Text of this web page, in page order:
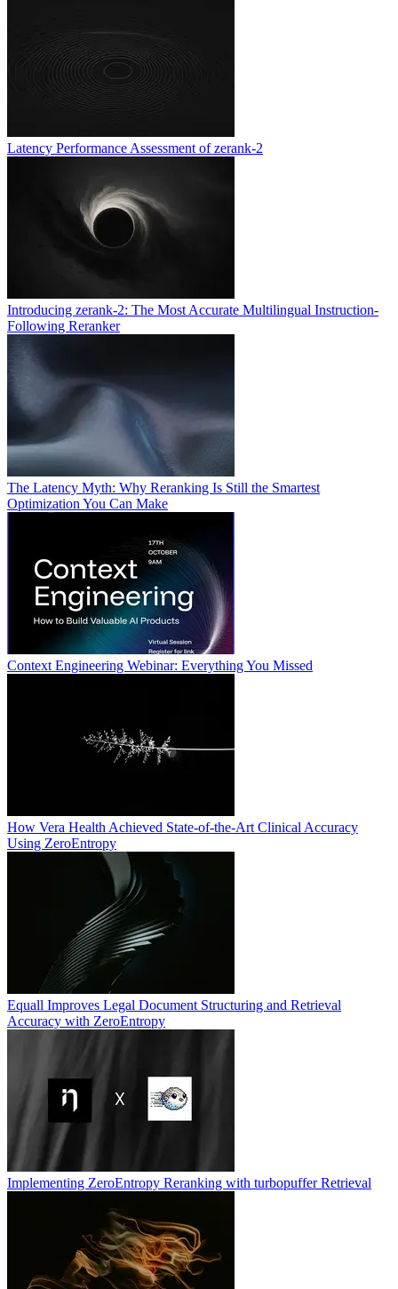
Latency Performance Assessment of zerank-2
Introducing zerank-2: The Most Accurate Multilingual Instruction-
Following Reranker
The Latency Myth: Why Reranking Is Still the Smartest
Optimization You Can Make
Context Engineering Webinar: Everything You Missed
How Vera Health Achieved State-of-the-Art Clinical Accuracy
Using ZeroEntropy
Equall Improves Legal Document Structuring and Retrieval
Accuracy with ZeroEntropy
Implementing ZeroEntropy Reranking with turbopuffer Retrieval